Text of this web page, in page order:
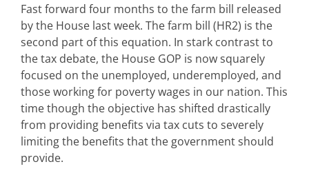
Fast forward four months to the farm bill released
by the House last week. The farm bill (HR2) is the
second part of this equation. In stark contrast to
the tax debate, the House GOP is now squarely
focused on the unemployed, underemployed, and
those working for poverty wages in our nation. This
time though the objective has shifted drastically
from providing benefits via tax cuts to severely
limiting the benefits that the government should
provide.